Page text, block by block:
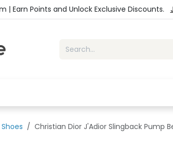
| Earn Points and Unlock Exclusive Discounts.
Christian Dior J'Adior Slingback Pump